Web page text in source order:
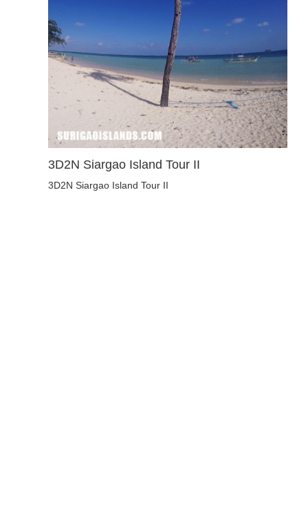
3D2N Siargao Island Tour II
3D2N Siargao Island Tour II